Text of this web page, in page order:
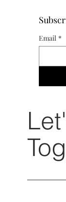
Email *